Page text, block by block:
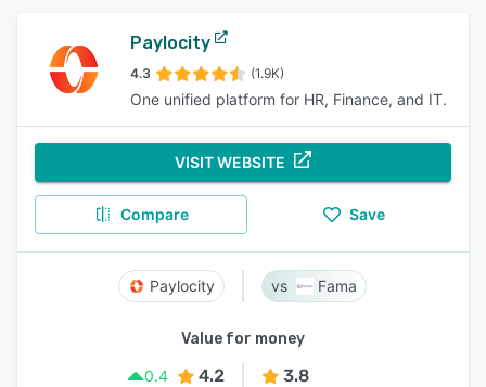
Paylocity
4.3 (1.9K)
One unified platform for HR, Finance, and IT.
VISIT WEBSITE
Compare Save
Paylocity Fama
Value for money
0.4
4.2 3.8